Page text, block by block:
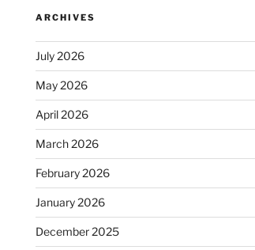
ARCHIVES
July 2026
May 2026
April 2026
March 2026
February 2026
January 2026
December 2025